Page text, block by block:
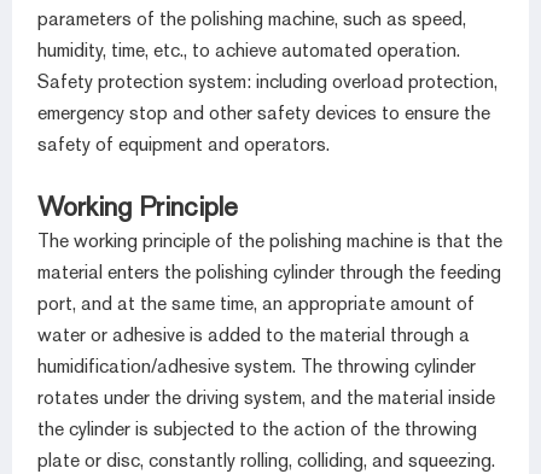
parameters of the polishing machine, such as speed,
humidity, time, etc., to achieve automated operation.
Safety protection system: including overload protection,
emergency stop and other safety devices to ensure the
safety of equipment and operators.
Working Principle
The working principle of the polishing machine is that the
material enters the polishing cylinder through the feeding
port, and at the same time, an appropriate amount of
water or adhesive is added to the material through a
humidification/adhesive system. The throwing cylinder
rotates under the driving system, and the material inside
the cylinder is subjected to the action of the throwing
plate or disc, constantly rolling, colliding, and squeezing.